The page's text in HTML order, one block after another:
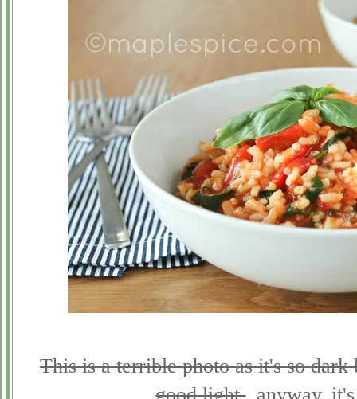
This is a terrible photo as it's so